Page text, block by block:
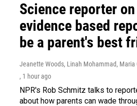
Science reporter
evidence based
be a parent's best
Jeanette Woods, Linah Mohammad, Maria
, 1 hour ago
NPR's Rob Schmitz talks to
about how parents can wade